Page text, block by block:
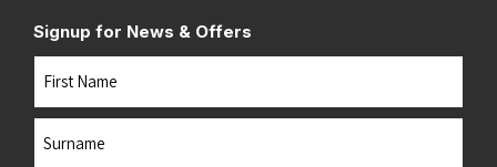
Signup for News & Offers